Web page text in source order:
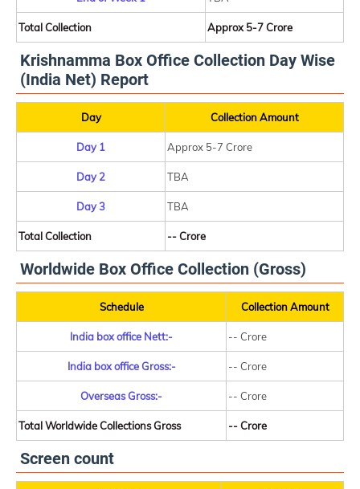
Total Collection Approx 5-7 Crore
Krishnamma Box Office Collection Day Wise
(India Net) Report
Day Collection Amount
Day 1 Approx 5-7 Crore
Day 2 TBA
Day 3 TBA
Total Collection -- Crore
Worldwide Box Office Collection (Gross)
Schedule Collection Amount
India box office Nett:- -- Crore
India box office Gross:- -- Crore
Overseas Gross:- -- Crore
Total Worldwide Collections Gross -- Crore
Screen count